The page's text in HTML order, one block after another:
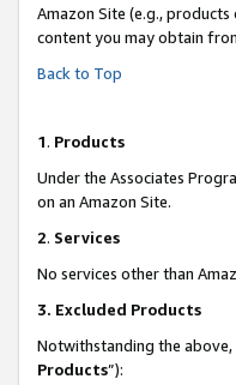
Amazon Site (e.g.,
content you may obtain
Back to Top
1. Products
Under the Associates
on an Amazon Site.
2. Services
No services other than
3. Excluded Products
Notwithstanding the
Products”):